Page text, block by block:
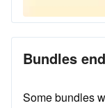
Bundles
Some bundles